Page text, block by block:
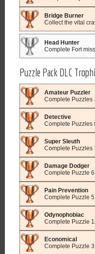
Bridge Burner
Collect the vital
Head Hunter
Complete Fort
Puzzle Pack DLC
Amateur Puzzler
Complete Puzzles
Detective
Complete Puzzles
Super Sleuth
Complete Puzzles
Damage Dodger
Complete Puzzle
Pain Prevention
Complete Puzzle
Odynophobiac
Complete Puzzle
Economical
Complete Puzzle